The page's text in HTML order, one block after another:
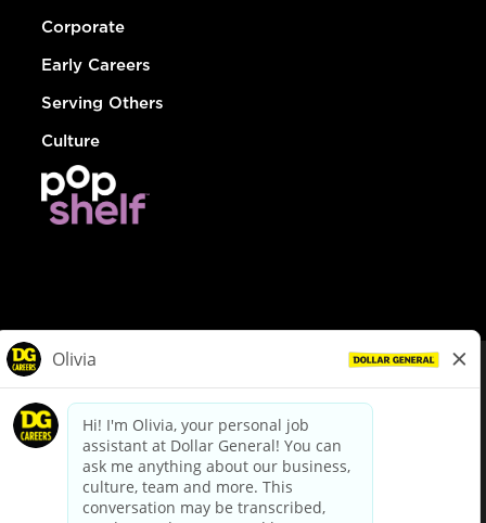
Corporate
Early Careers
Serving Others
Culture
dollargeneral.com|Privacy Policy|Terms & Conditions
Your Privacy Choices
California Employee and Third Party Privacy Policy
Applicant Privacy Notice